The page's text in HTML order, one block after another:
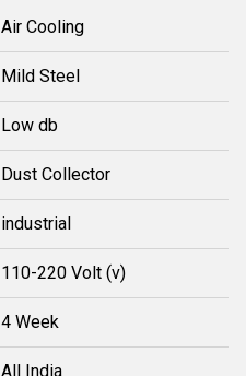
Air Cooling
Mild Steel
Low db
Dust Collector
industrial
110-220 Volt (v)
4 Week
All India